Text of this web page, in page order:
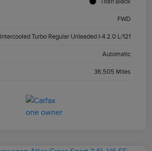
FWD
Intercooled Turbo Regular Unleaded I-4 2.0 L/121
Automatic
36,505 Miles